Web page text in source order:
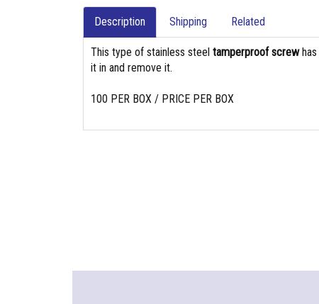
Description Shipping Related
This type of stainless steel tamperproof screwhas
it in and remove it.
100 PER BOX / PRICE PER BOX